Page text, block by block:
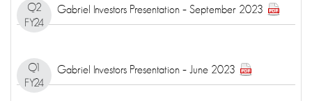
Q2
FY24
Gabriel Investors Presentation – September 2023
Q1
FY24
Gabriel Investors Presentation – June 2023